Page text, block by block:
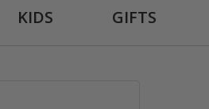
KIDS GIFTS